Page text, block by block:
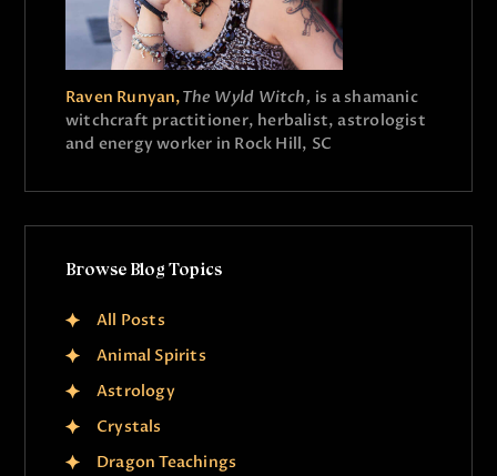
Raven Runyan,The Wyld Witch, is a shamanic
witchcraft practitioner, herbalist, astrologist
and energy worker in Rock Hill, SC
Browse Blog Topics
All Posts
Animal Spirits
Astrology
Crystals
Dragon Teachings